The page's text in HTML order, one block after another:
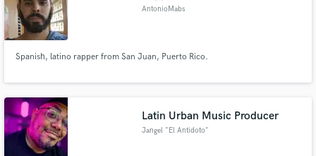
AntonioMabs
Spanish, latino rapper from San Juan, Puerto Rico.
Latin Urban Music Producer
Jangel "El Antidoto"